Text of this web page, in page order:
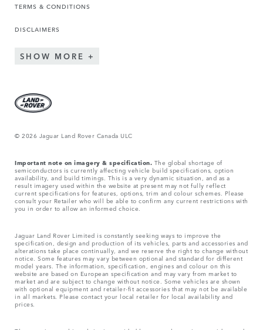
TERMS & CONDITIONS
DISCLAIMERS
SHOW MORE
© 2026 Jaguar Land Rover Canada ULC
Important note on imagery & specification. The global shortage of
semiconductors is currently affecting vehicle build specifications, option
availability, and build timings. This is a very dynamic situation, and as a
result imagery used within the website at present may not fully reflect
current specifications for features, options, trim and colour schemes. Please
consult your Retailer who will be able to confirm any current restrictions with
you in order to allow an informed choice.
Jaguar Land Rover Limited is constantly seeking ways to improve the
specification, design and production of its vehicles, parts and accessories and
alterations take place continually, and we reserve the right to change without
notice. Some features may vary between optional and standard for different
model years. The information, specification, engines and colour on this
website are based on European specification and may vary from market to
market and are subject to change without notice. Some vehicles are shown
with optional equipment and retailer-fit accessories that may not be available
in all markets. Please contact your local retailer for local availability and
prices.